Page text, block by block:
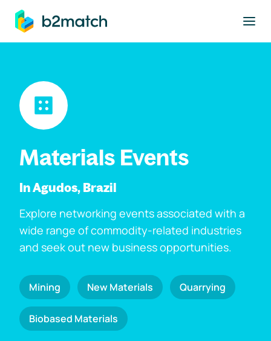
main content
Materials Events
In Agudos, Brazil
Explore networking events associated with a
wide range of commodity-related industries
and seek out new business opportunities.
Mining New Materials Quarrying
Biobased Materials